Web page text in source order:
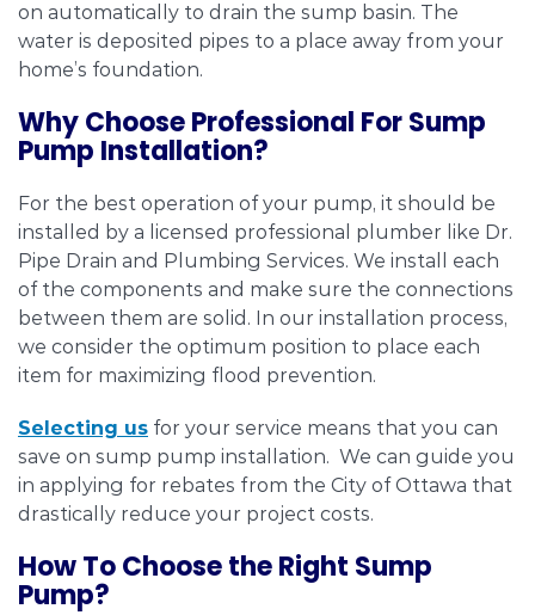
on automatically to drain the sump basin. The
water is deposited pipes to a place away from your
home’s foundation.
Why Choose Professional For Sump
Pump Installation?
For the best operation of your pump, it should be
installed by a licensed professional plumber like Dr.
Pipe Drain and Plumbing Services. We install each
of the components and make sure the connections
between them are solid. In our installation process,
we consider the optimum position to place each
item for maximizing flood prevention.
Selecting us for your service means that you can
save on sump pump installation. We can guide you
in applying for rebates from the City of Ottawa that
drastically reduce your project costs.
How To Choose the Right Sump
Pump?